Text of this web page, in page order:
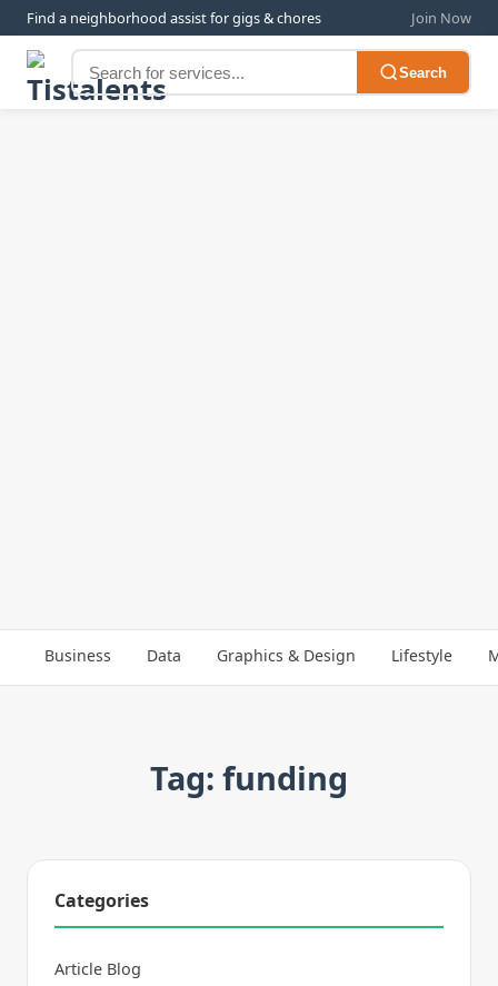
Find a neighborhood assist for gigs & chores Join Now
Search
Business Data Graphics & Design Lifestyle
Tag: funding
Categories
Article Blog